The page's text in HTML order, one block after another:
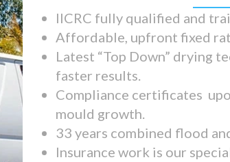
IICRC fully qualified and
Affordable, upfront fixed
Latest “Top Down” drying
faster results.
Compliance certificates
mould growth.
33 years combined flood
Insurance work is our